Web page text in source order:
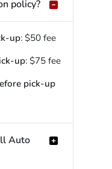
policy?
up: $50 fee
up: $75 fee
pick-up
Auto